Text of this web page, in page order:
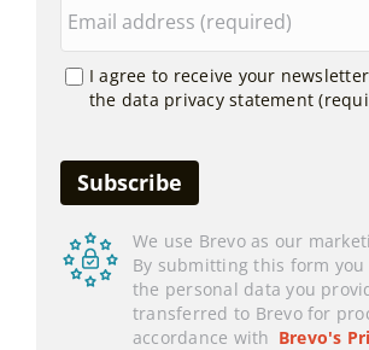
I agree to receive your
the data privacy statement
We use Brevo as our
By submitting this form
the personal data you
transferred to Brevo for
accordance with Brevo's